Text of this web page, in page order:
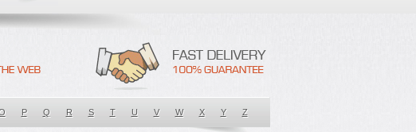
P Q R S T U V W X Y Z